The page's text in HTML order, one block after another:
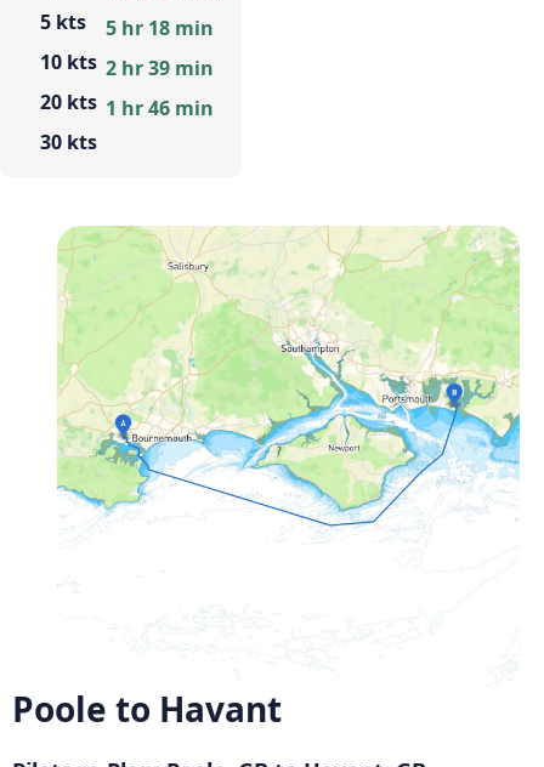
5 kts
10 kts
20 kts
30 kts
5 hr 18 min
2 hr 39 min
1 hr 46 min
Poole to Havant